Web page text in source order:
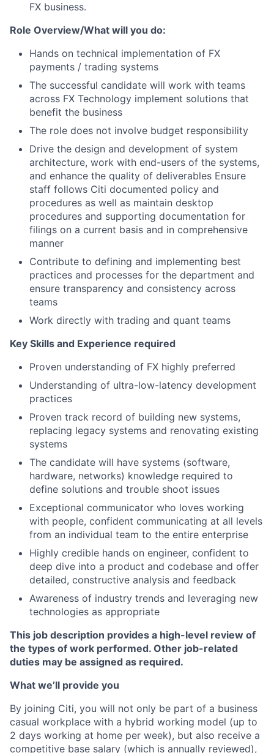
FX business.
Role Overview/What will you do:
Hands on technical implementation of FX
payments / trading systems
The successful candidate will work with teams
across FX Technology implement solutions that
benefit the business
The role does not involve budget responsibility
Drive the design and development of system
architecture, work with end-users of the systems,
and enhance the quality of deliverables Ensure
staff follows Citi documented policy and
procedures as well as maintain desktop
procedures and supporting documentation for
filings on a current basis and in comprehensive
manner
Contribute to defining and implementing best
practices and processes for the department and
ensure transparency and consistency across
teams
Work directly with trading and quant teams
Key Skills and Experience required
Proven understanding of FX highly preferred
Understanding of ultra-low-latency development
practices
Proven track record of building new systems,
replacing legacy systems and renovating existing
systems
The candidate will have systems (software,
hardware, networks) knowledge required to
define solutions and trouble shoot issues
Exceptional communicator who loves working
with people, confident communicating at all levels
from an individual team to the entire enterprise
Highly credible hands on engineer, confident to
deep dive into a product and codebase and offer
detailed, constructive analysis and feedback
Awareness of industry trends and leveraging new
technologies as appropriate
This job description provides a high-level review of
the types of work performed. Other job-related
duties may be assigned as required.
What we’ll provide you
By joining Citi, you will not only be part of a business
casual workplace with a hybrid working model (up to
2 days working at home per week), but also receive a
competitive base salary (which is annually reviewed),